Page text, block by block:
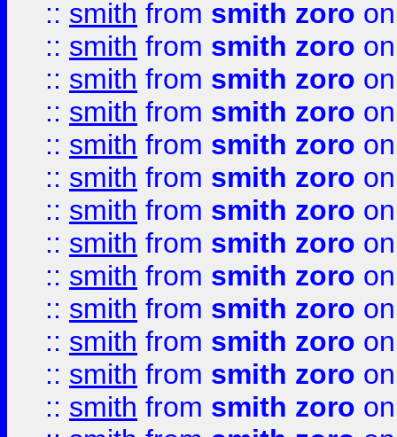
:: smith from smith zoro
:: smith from smith zoro
:: smith from smith zoro
:: smith from smith zoro
:: smith from smith zoro
:: smith from smith zoro
:: smith from smith zoro
:: smith from smith zoro
:: smith from smith zoro
:: smith from smith zoro
:: smith from smith zoro
:: smith from smith zoro
:: smith from smith zoro